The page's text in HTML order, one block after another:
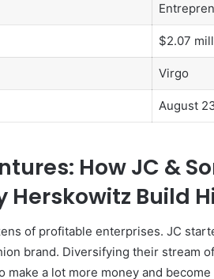
$2.07
Virgo
August
How JC &
Herskowitz Build
of profitable enterprises. JC
brand. Diversifying their stream
make a lot more money and